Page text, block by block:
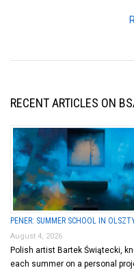
RECENT ARTICLES ON
PENER: SUMMER SCHOOL IN
August 4, 2026
Polish artist Bartek Świątecki,
each summer on a personal